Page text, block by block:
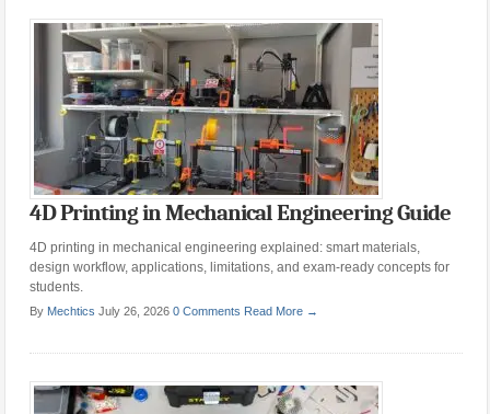
4D Printing in Mechanical Engineering Guide
4D printing in mechanical engineering explained: smart materials,
design workflow, applications, limitations, and exam-ready concepts for
students.
By Mechtics July 26, 2026 0 Comments Read More →